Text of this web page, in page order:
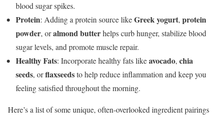
blood sugar spikes.
Protein: Adding a protein source likeGreek yogurt, protein
powder, oralmond butterhelps curb hunger, stabilize blood
sugar levels, and promote muscle repair.
Healthy Fats: Incorporate healthy fats likeavocado, chia
seeds, orflaxseedsto help reduce inflammation and keep you
feeling satisfied throughout the morning.
Here’s a list of some unique, often-overlooked ingredient pairings